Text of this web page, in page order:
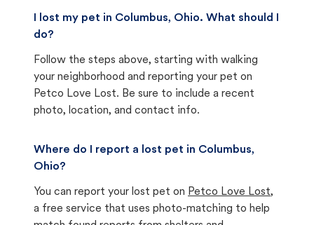
I lost my pet in Columbus, Ohio. What should I
do?
Follow the steps above, starting with walking
your neighborhood and reporting your pet on
Petco Love Lost. Be sure to include a recent
photo, location, and contact info.
Where do I report a lost pet in Columbus,
Ohio?
You can report your lost pet on Petco Love Lost,
a free service that uses photo-matching to help